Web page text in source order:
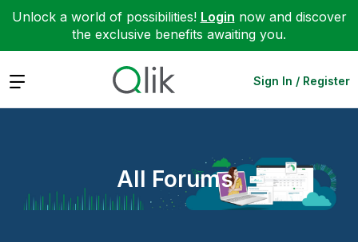
Unlock a world of possibilities! Login now and discover
the exclusive benefits awaiting you.
Expand Sign In / Register
All Forums